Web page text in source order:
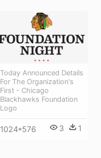
Today Announced Details
For The Organization's
First - Chicago
Blackhawks Foundation
Logo
1024*576 3 1